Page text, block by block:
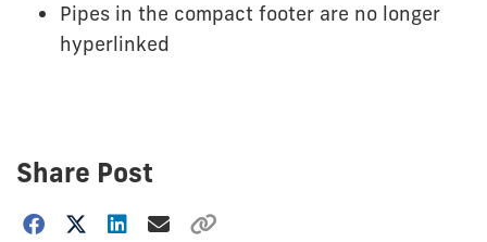
Pipes in the compact footer are no longer
hyperlinked
Share Post
Choose